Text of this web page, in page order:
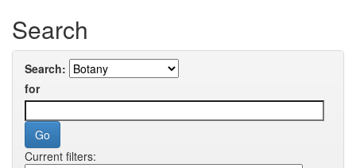
Search
Search:
for
Current filters: